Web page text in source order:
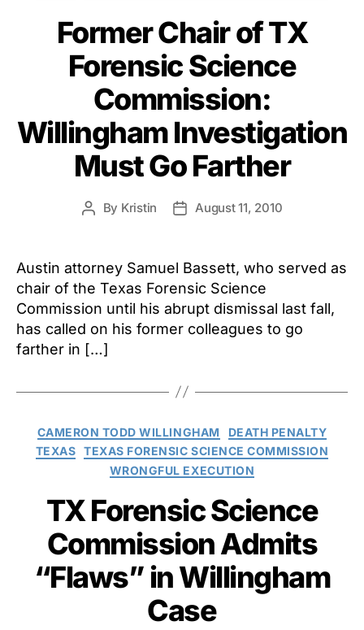
Former Chair of TX
Forensic Science
Commission:
Willingham Investigation
Must Go Farther
Post
By Kristin
PostAugust 11, 2010
Austin attorney Samuel Bassett, who served as
chair of the Texas Forensic Science
Commission until his abrupt dismissal last fall,
has called on his former colleagues to go
farther in […]
Categories
CAMERON TODD WILLINGHAM
DEATH PENALTY
TEXAS
TEXAS FORENSIC SCIENCE COMMISSION
WRONGFUL EXECUTION
TX Forensic Science
Commission Admits
“Flaws” in Willingham
Case